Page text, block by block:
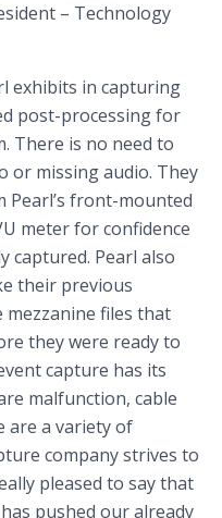
– Technology
exhibits in capturing
post-processing for
There is no need to
or missing audio. They
Pearl’s front-mounted
meter for confidence
captured. Pearl also
their previous
files that
they were ready to
capture has its
malfunction, cable
are a variety of
company strives to
pleased to say that
pushed our already